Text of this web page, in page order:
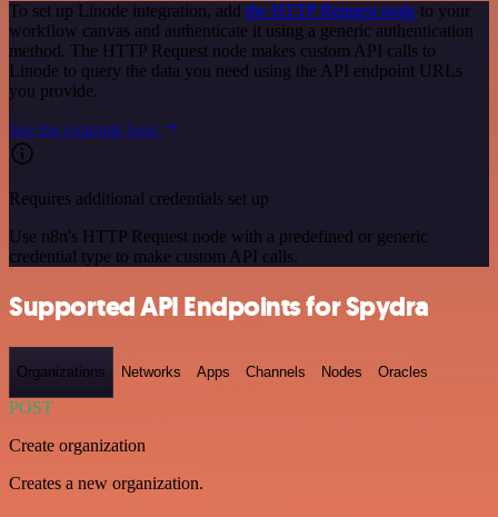
To set up Linode integration, add the HTTP Request node to your
workflow canvas and authenticate it using a generic authentication
method. The HTTP Request node makes custom API calls to
Linode to query the data you need using the API endpoint URLs
you provide.
See the example here
Requires additional credentials set up
Use n8n's HTTP Request node with a predefined or generic
credential type to make custom API calls.
Supported API Endpoints for Spydra
Organizations Networks Apps Channels Nodes Oracles
POST
Create organization
Creates a new organization.